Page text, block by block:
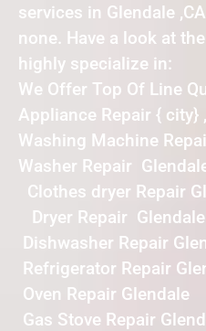
services in Glendale
none. Have a look at
highly specialize in:
We Offer Top Of Line
Appliance Repair { city}
Washing Machine
Washer Repair
Clothes dryer Repair
Dryer Repair Glendale
Dishwasher Repair
Refrigerator Repair
Oven Repair Glendale
Gas Stove Repair